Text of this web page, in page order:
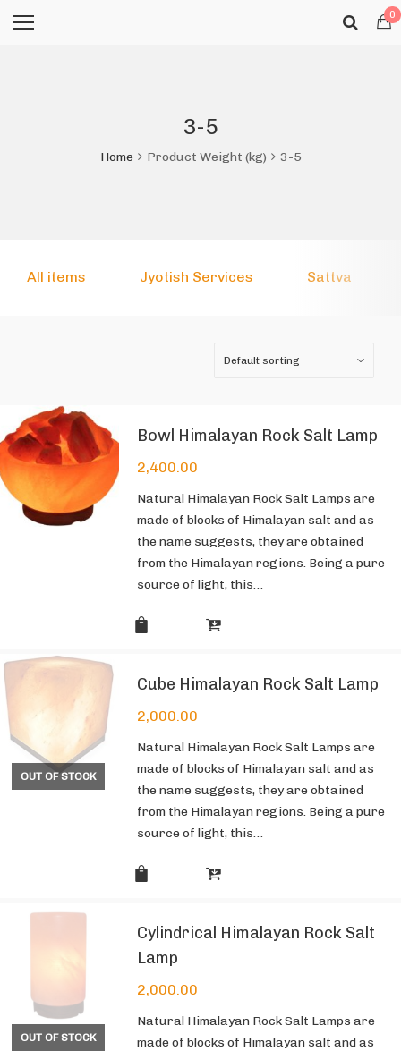
0
3-5
Home Product Weight (kg) 3-5
All items Jyotish Services Sattva
Bowl Himalayan Rock Salt Lamp
2,400.00
Natural Himalayan Rock Salt Lamps are
made of blocks of Himalayan salt and as
the name suggests, they are obtained
from the Himalayan regions. Being a pure
source of light, this…
OUT OF STOCK
Cube Himalayan Rock Salt Lamp
2,000.00
Natural Himalayan Rock Salt Lamps are
made of blocks of Himalayan salt and as
the name suggests, they are obtained
from the Himalayan regions. Being a pure
source of light, this…
OUT OF STOCK
Cylindrical Himalayan Rock Salt
Lamp
2,000.00
Natural Himalayan Rock Salt Lamps are
made of blocks of Himalayan salt and as